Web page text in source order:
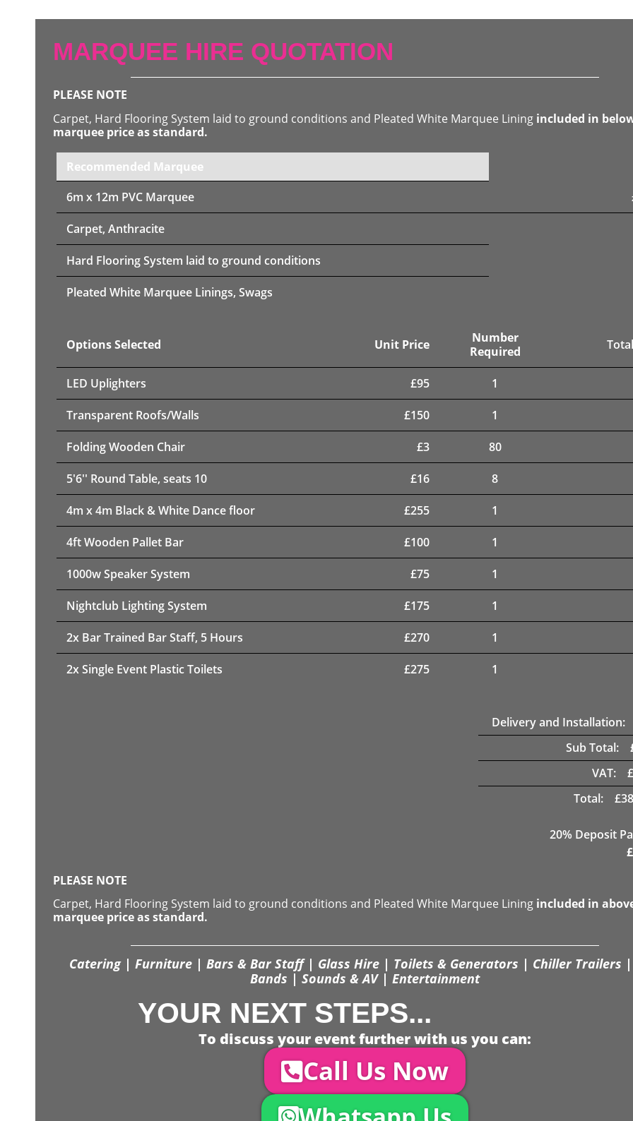
MARQUEE HIRE QUOTATION
PLEASE NOTE
Carpet, Hard Flooring System laid to ground conditions and Pleated White Marquee Lining included in
marquee price as standard.
Recommended Marquee
6m x 12m PVC Marquee
Carpet, Anthracite
Hard Flooring System laid to ground conditions
Pleated White Marquee Linings, Swags
Options Selected Unit Price
Number
Required
LED Uplighters £95 1
Transparent Roofs/Walls £150 1
Folding Wooden Chair £3 80
5'6'' Round Table, seats 10 £16 8
4m x 4m Black & White Dance floor £255 1
4ft Wooden Pallet Bar £100 1
1000w Speaker System £75 1
Nightclub Lighting System £175 1
2x Bar Trained Bar Staff, 5 Hours £270 1
2x Single Event Plastic Toilets £275 1
Delivery and Installation:
Sub Total:
VAT:
£
Total:
£
20% Deposit
£
PLEASE NOTE
Carpet, Hard Flooring System laid to ground conditions and Pleated White Marquee Lining included in
marquee price as standard.
Catering | Furniture | Bars & Bar Staff | Glass Hire | Toilets & Generators | Chiller Trailers |
Bands | Sounds & AV | Entertainment
YOUR NEXT STEPS...
To discuss your event further with us you can:
Call Us Now